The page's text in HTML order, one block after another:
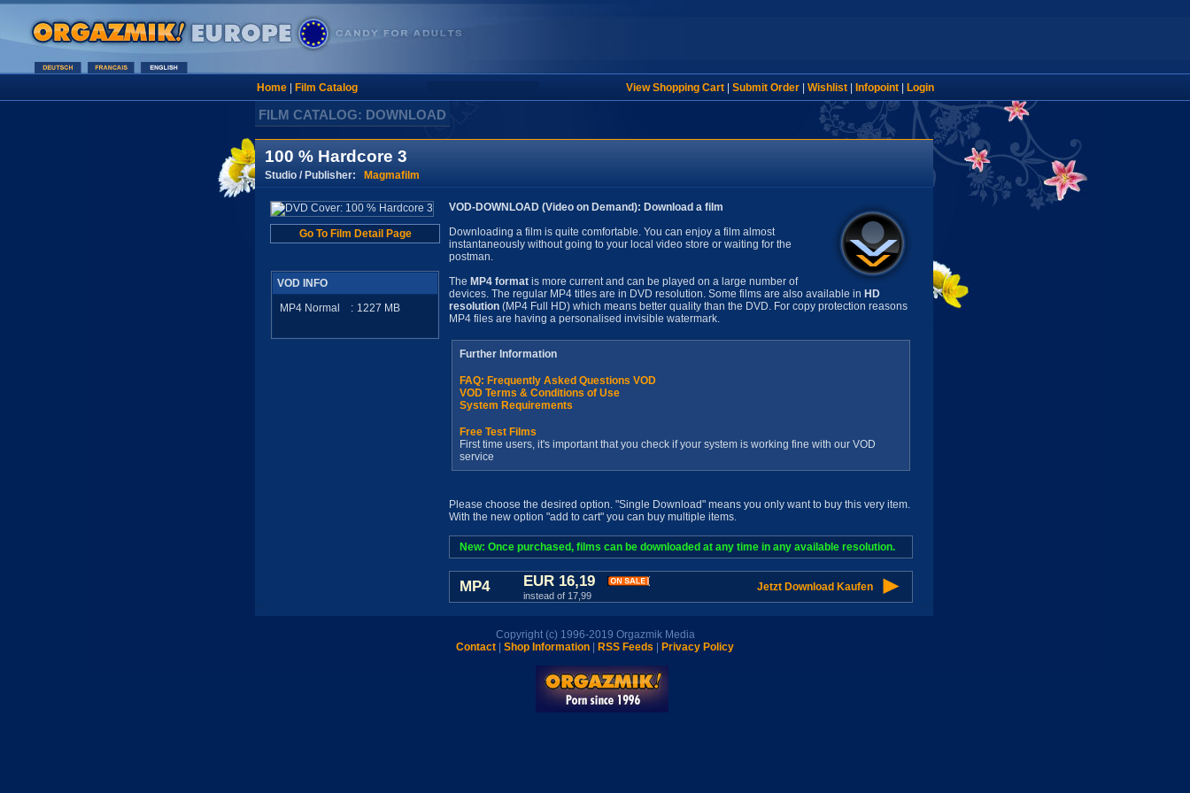
Home| Film Catalog View Shopping Cart| Submit Order| Wishlist| Infopoint| Login
FILM CATALOG: DOWNLOAD
100 % Hardcore 3
Studio / Publisher: Magmafilm
Go To Film Detail Page
VOD INFO
MP4 Normal
: 1227 MB
VOD-DOWNLOAD (Video on Demand): Download a film
Downloading a film is quite comfortable. You can enjoy a film almost
instantaneously without going to your local video store or waiting for the
postman.
The MP4 format is more current and can be played on a large number of
devices. The regular MP4 titles are in DVD resolution. Some films are also available in HD
resolution (MP4 Full HD) which means better quality than the DVD. For copy protection reasons
MP4 files are having a personalised invisible watermark.
Further Information
FAQ: Frequently Asked Questions VOD
VOD Terms & Conditions of Use
System Requirements
Free Test Films
First time users, it's important that you check if your system is working fine with our VOD
service
Please choose the desired option. "Single Download" means you only want to buy this very item.
With the new option "add to cart" you can buy multiple items.
New: Once purchased, films can be downloaded at any time in any available resolution.
MP4 EUR 16,19
instead of 17,99
Jetzt Download Kaufen
Copyright (c) 1996-2019 Orgazmik Media
Contact
Shop Information RSS Feeds Privacy Policy